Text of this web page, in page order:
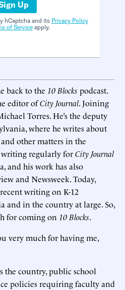
Up
hCaptcha and its Privacy Policy
of Serviceapply.
back to the 10 Blocks podcast.
editor ofCity Journal. Joining
Torres. He’s the deputy
where he writes about
other matters in the
writing regularly forCity Journal
and his work has also
and Newsweek. Today,
writing on K-12
and in the country at large. So,
for coming on 10 Blocks.
very much for having me,
the country, public school
policies requiring faculty and